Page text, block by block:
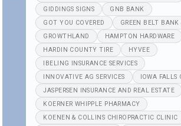
GIDDINGS SIGNS
GNB BANK
GOT YOU COVERED
GREEN BELT BANK
GROWTHLAND
HAMPTON HARDWARE
HARDIN COUNTY TIRE
HYVEE
IBELING INSURANCE SERVICES
INNOVATIVE AG SERVICES
IOWA FALLS
JASPERSEN INSURANCE AND REAL ESTATE
KOERNER WHIPPLE PHARMACY
KOENEN & COLLINS CHIROPRACTIC CLINIC